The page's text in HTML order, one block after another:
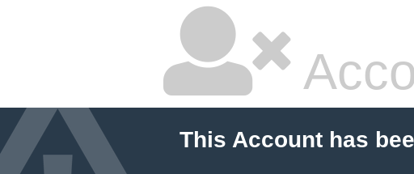
This Account has